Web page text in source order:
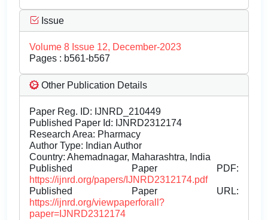
Issue
Volume 8 Issue 12, December-2023
Pages : b561-b567
Other Publication Details
Paper Reg. ID: IJNRD_210449
Published Paper Id: IJNRD2312174
Research Area: Pharmacy
Author Type: Indian Author
Country: Ahemadnagar, Maharashtra, India
Published Paper PDF:
https://ijnrd.org/papers/IJNRD2312174.pdf
Published Paper URL:
https://ijnrd.org/viewpaperforall?
paper=IJNRD2312174